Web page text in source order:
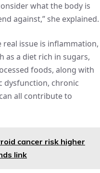
what the body is
against,” she explained.
issue is inflammation,
as a diet rich in sugars,
foods, along with
dysfunction, chronic
all contribute to
cancer risk higher
link